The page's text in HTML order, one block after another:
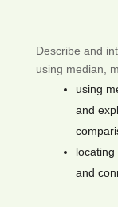
Describe and
using median,
using
and
and